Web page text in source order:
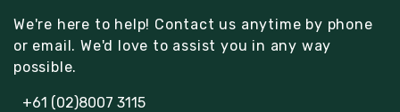
We're here to help! Contact us anytime by phone
or email. We'd love to assist you in any way
possible.
+61 (02)8007 3115